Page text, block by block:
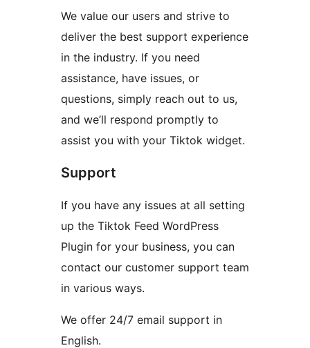
We value our users and strive to
deliver the best support experience
in the industry. If you need
assistance, have issues, or
questions, simply reach out to us,
and we’ll respond promptly to
assist you with your Tiktok widget.
Support
If you have any issues at all setting
up the Tiktok Feed WordPress
Plugin for your business, you can
contact our customer support team
in various ways.
We offer 24/7 email support in
English.